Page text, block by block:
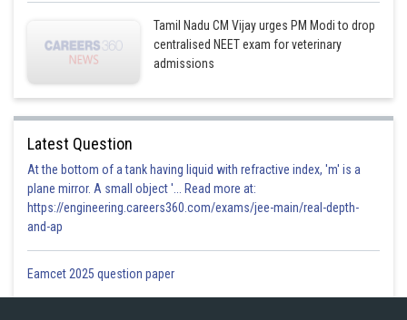
Tamil Nadu CM Vijay urges PM Modi to drop
centralised NEET exam for veterinary
admissions
Latest Question
At the bottom of a tank having liquid with refractive index, 'm' is a
plane mirror. A small object '... Read more at:
https://engineering.careers360.com/exams/jee-main/real-depth-
and-ap
Eamcet 2025 question paper